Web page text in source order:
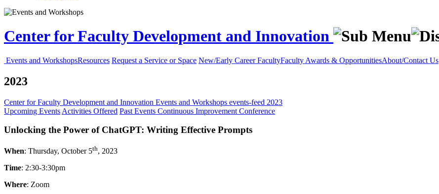
Center for Faculty Development and Innovation
Events and WorkshopsResources Request a Service or Space New/Early Career FacultyFaculty Awards & OpportunitiesAbout/Contact Us
2023
Center for Faculty Development and Innovation Events and Workshops events-feed 2023
Upcoming Events Activities Offered Past Events Continuous Improvement Conference
Unlocking the Power of ChatGPT: Writing Effective Prompts
When: Thursday, October 5th, 2023
Time: 2:30-3:30pm
Where: Zoom